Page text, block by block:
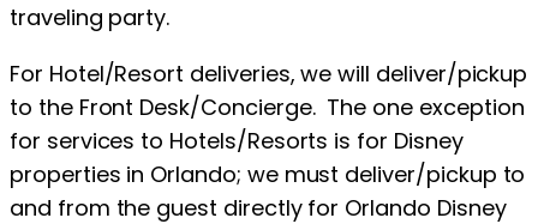
traveling party.
For Hotel/Resort deliveries, we will deliver/pickup
to the Front Desk/Concierge. The one exception
for services to Hotels/Resorts is for Disney
properties in Orlando; we must deliver/pickup to
and from the guest directly for Orlando Disney